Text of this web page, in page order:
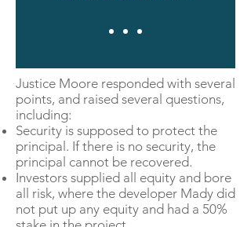
Justice Moore responded with several
points, and raised several questions,
including:
Security is supposed to protect the
principal. If there is no security, the
principal cannot be recovered.
Investors supplied all equity and bore
all risk, where the developer Mady did
not put up any equity and had a 50%